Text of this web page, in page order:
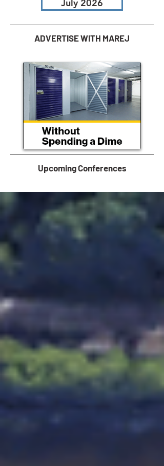
July 2026
ADVERTISE WITH MAREJ
Upcoming Conferences